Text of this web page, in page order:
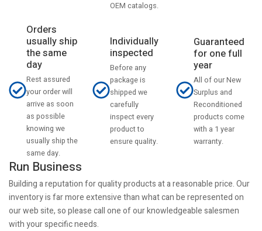
OEM catalogs.
Orders
usually ship
the same
day
Rest assured
your order will
arrive as soon
as possible
knowing we
usually ship the
same day.
Individually
inspected
Before any
package is
shipped we
carefully
inspect every
product to
ensure quality.
Guaranteed
for one full
year
All of our New
Surplus and
Reconditioned
products come
with a 1 year
warranty.
Run Business
Building a reputation for quality products at a reasonable price. Our
inventory is far more extensive than what can be represented on
our web site, so please call one of our knowledgeable salesmen
with your specific needs.